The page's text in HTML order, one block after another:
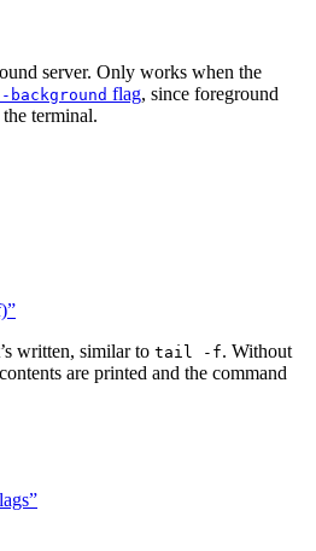
server. Only works when the
background flag, since foreground
terminal.
written, similar to tail -f. Without
are printed and the command